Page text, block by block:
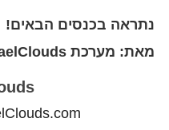
נתראה בכנסים הבאים!
מאת: מערכת IsraelClouds